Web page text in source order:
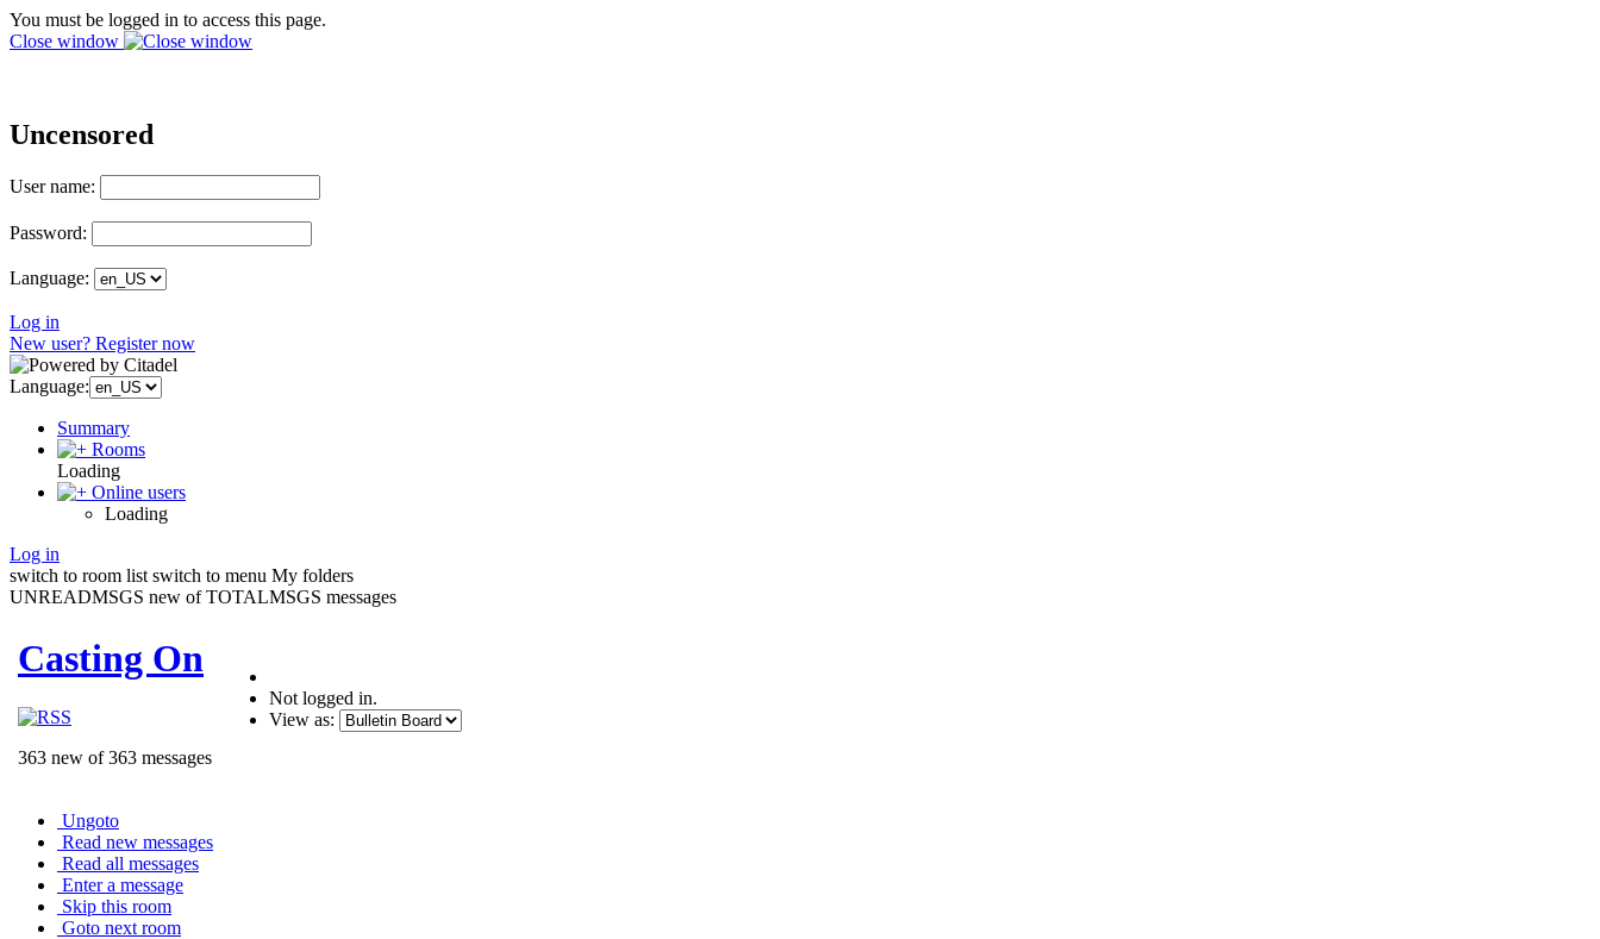
You must be logged in to access this page.
Close window
Uncensored
User name:
Password:
Language:
Log in
New user? Register now
Language:
Summary
Rooms
Loading
Online users
Loading
Log in
switch to room list switch to menu My folders
UNREADMSGS new of TOTALMSGS messages
Casting On
363 new of 363 messages
Not logged in.
View as:
Ungoto
Read new messages
Read all messages
Enter a message
Skip this room
Goto next room